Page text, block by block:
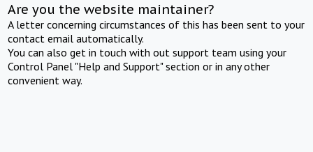
Are you the website maintainer?
A letter concerning circumstances of this has been sent to your
contact email automatically.
You can also get in touch with out support team using your
Control Panel "Help and Support" section or in any other
convenient way.